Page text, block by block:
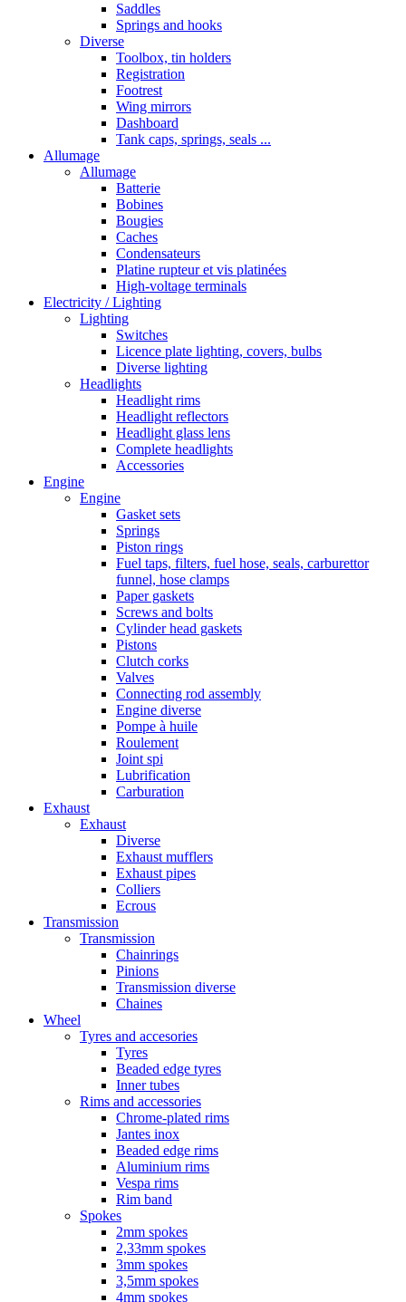
Saddles
Springs and hooks
Diverse
Toolbox, tin holders
Registration
Footrest
Wing mirrors
Dashboard
Tank caps, springs, seals ...
Allumage
Allumage
Batterie
Bobines
Bougies
Caches
Condensateurs
Platine rupteur et vis platinées
High-voltage terminals
Electricity / Lighting
Lighting
Switches
Licence plate lighting, covers, bulbs
Diverse lighting
Headlights
Headlight rims
Headlight reflectors
Headlight glass lens
Complete headlights
Accessories
Engine
Engine
Gasket sets
Springs
Piston rings
Fuel taps, filters, fuel hose, seals, carburettor
funnel, hose clamps
Paper gaskets
Screws and bolts
Cylinder head gaskets
Pistons
Clutch corks
Valves
Connecting rod assembly
Engine diverse
Pompe à huile
Roulement
Joint spi
Lubrification
Carburation
Exhaust
Exhaust
Diverse
Exhaust mufflers
Exhaust pipes
Colliers
Ecrous
Transmission
Transmission
Chainrings
Pinions
Transmission diverse
Chaines
Wheel
Tyres and accesories
Tyres
Beaded edge tyres
Inner tubes
Rims and accessories
Chrome-plated rims
Jantes inox
Beaded edge rims
Aluminium rims
Vespa rims
Rim band
Spokes
2mm spokes
2,33mm spokes
3mm spokes
3,5mm spokes
4mm spokes